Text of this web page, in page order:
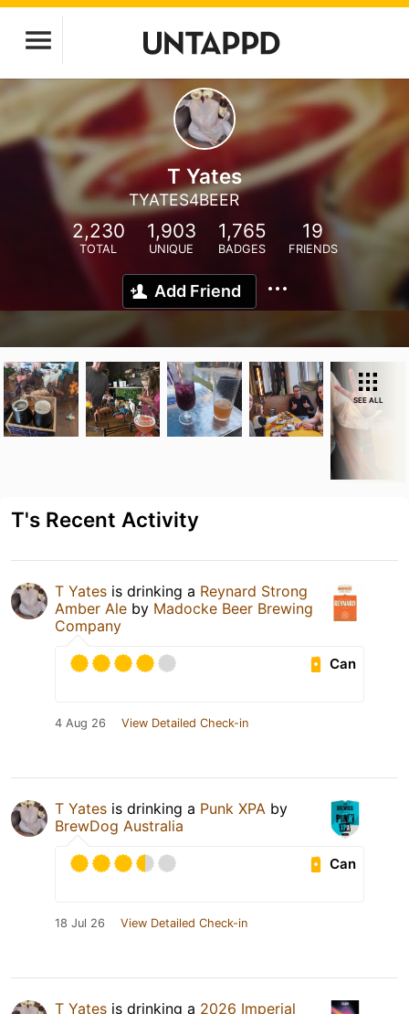
T Yates
TYATES4BEER
2,230
TOTAL
1,903
UNIQUE
1,765
BADGES
19
FRIENDS
Add Friend
SEE ALL
T's Recent Activity
T Yates is drinking a Reynard Strong
Amber Ale by Madocke Beer Brewing
Company
Can
4 Aug 26 View Detailed Check-in
T Yates is drinking a Punk XPA by
BrewDog Australia
Can
18 Jul 26 View Detailed Check-in
T Yates is drinking a 2026 Imperial